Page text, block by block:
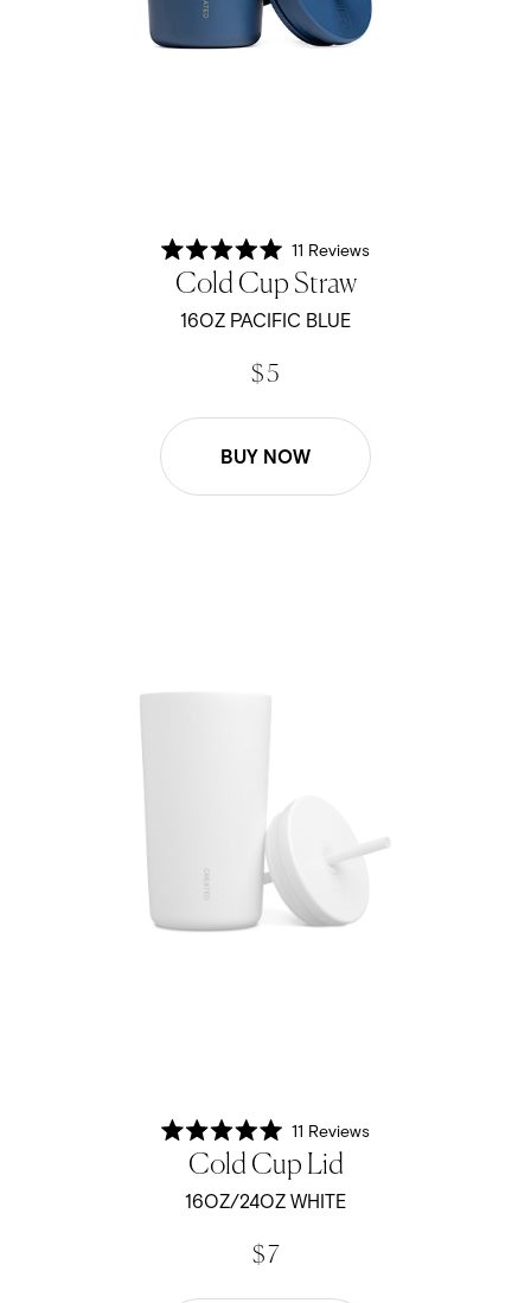
Rated
5.0
out
of
5
11 Reviews
Cold Cup Straw
16OZ PACIFIC BLUE
$ 5
BUY NOW
Rated
5.0
out
of
5
11 Reviews
Cold Cup Lid
16OZ/24OZ WHITE
$ 7